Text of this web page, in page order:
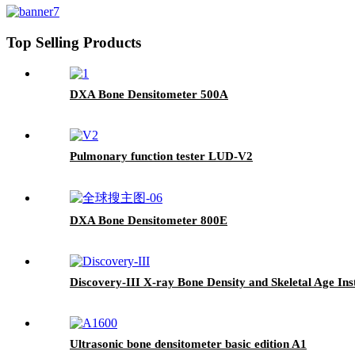
Top Selling Products
DXA Bone Densitometer 500A
Pulmonary function tester LUD-V2
DXA Bone Densitometer 800E
Discovery-III X-ray Bone Density and Skeletal Age
Ultrasonic bone densitometer basic edition A1